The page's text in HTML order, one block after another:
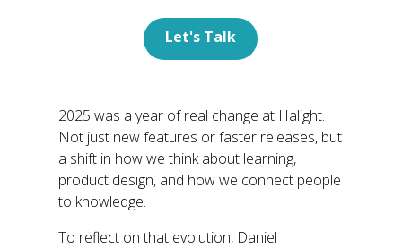
Let's Talk
2025 was a year of real change at Halight.
Not just new features or faster releases, but
a shift in how we think about learning,
product design, and how we connect people
to knowledge.
To reflect on that evolution, Daniel